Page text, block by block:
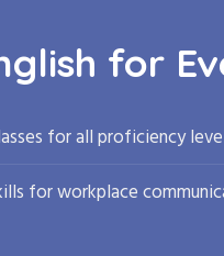
for
for all proficiency
for workplace